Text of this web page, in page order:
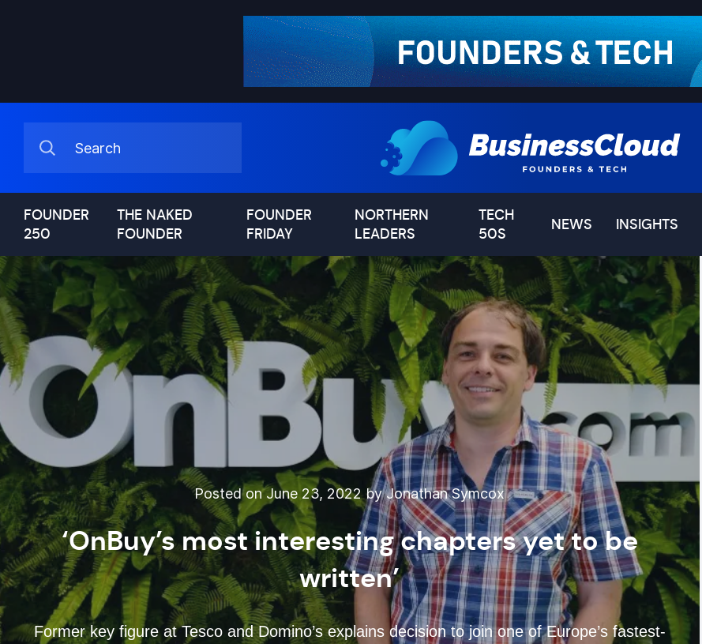
FOUNDER
250
THE NAKED
FOUNDER
FOUNDER
FRIDAY
NORTHERN
LEADERS
TECH
50S
NEWS INSIGHTS
Posted on June 23, 2022 by Jonathan Symcox
‘OnBuy’s most interesting chapters yet to be
written’
Former key figure at Tesco and Domino’s explains decision to join one of Europe’s fastest-